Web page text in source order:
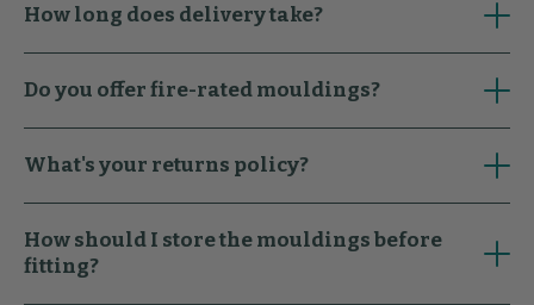
How long does delivery take?
Do you offer fire-rated mouldings?
What's your returns policy?
How should I store the mouldings before
fitting?